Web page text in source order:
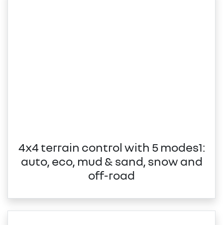
4x4 terrain control with 5 modes1:
auto, eco, mud & sand, snow and
off-road